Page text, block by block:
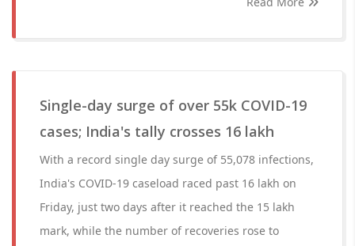
Single-day surge of over 55k COVID-19
cases; India's tally crosses 16 lakh
With a record single day surge of 55,078 infections,
India's COVID-19 caseload raced past 16 lakh on
Friday, just two days after it reached the 15 lakh
mark, while the number of recoveries rose to